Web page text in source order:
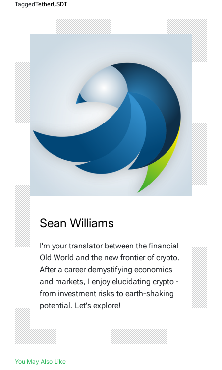
TaggedTetherUSDT
Sean Williams
I'm your translator between the financial
Old World and the new frontier of crypto.
After a career demystifying economics
and markets, I enjoy elucidating crypto -
from investment risks to earth-shaking
potential. Let's explore!
You May Also Like